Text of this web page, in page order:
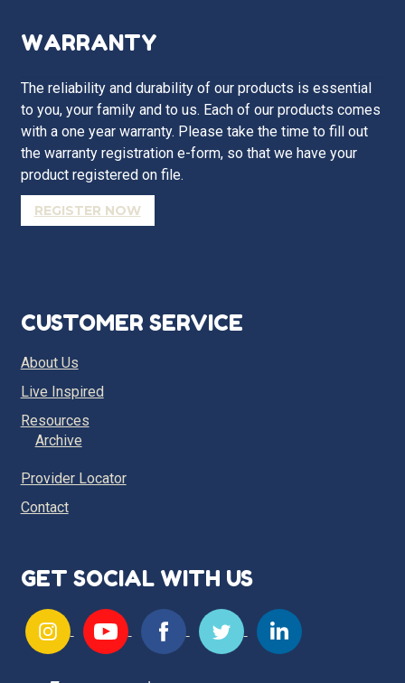
WARRANTY
The reliability and durability of our products is essential
to you, your family and to us. Each of our products comes
with a one year warranty. Please take the time to fill out
the warranty registration e-form, so that we have your
product registered on file.
REGISTER NOW
CUSTOMER SERVICE
About Us
Live Inspired
Resources
Archive
Provider Locator
Contact
GET SOCIAL WITH US